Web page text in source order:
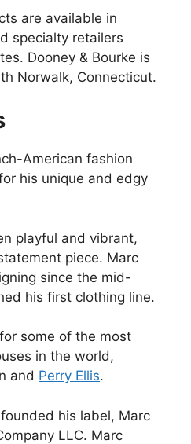
are available in
specialty retailers
Dooney & Bourke is
Norwalk, Connecticut.
American fashion
his unique and edgy
playful and vibrant,
piece. Marc
since the mid-
his first clothing line.
some of the most
in the world,
and Perry Ellis.
his label, Marc
LLC. Marc